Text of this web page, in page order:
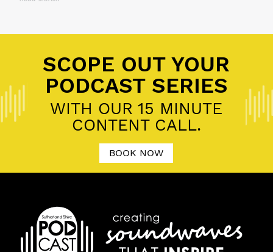
SCOPE OUT YOUR
PODCAST SERIES
WITH OUR 15 MINUTE
CONTENT CALL.
BOOK NOW